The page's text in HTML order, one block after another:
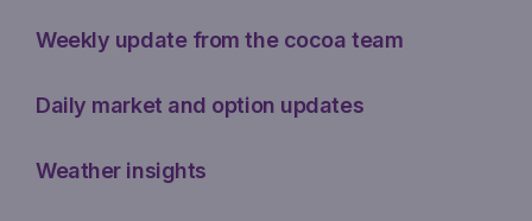
Weekly update from the cocoa team
Daily market and option updates
Weather insights